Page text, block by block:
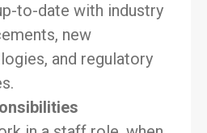
to-date with industry
new
and regulatory